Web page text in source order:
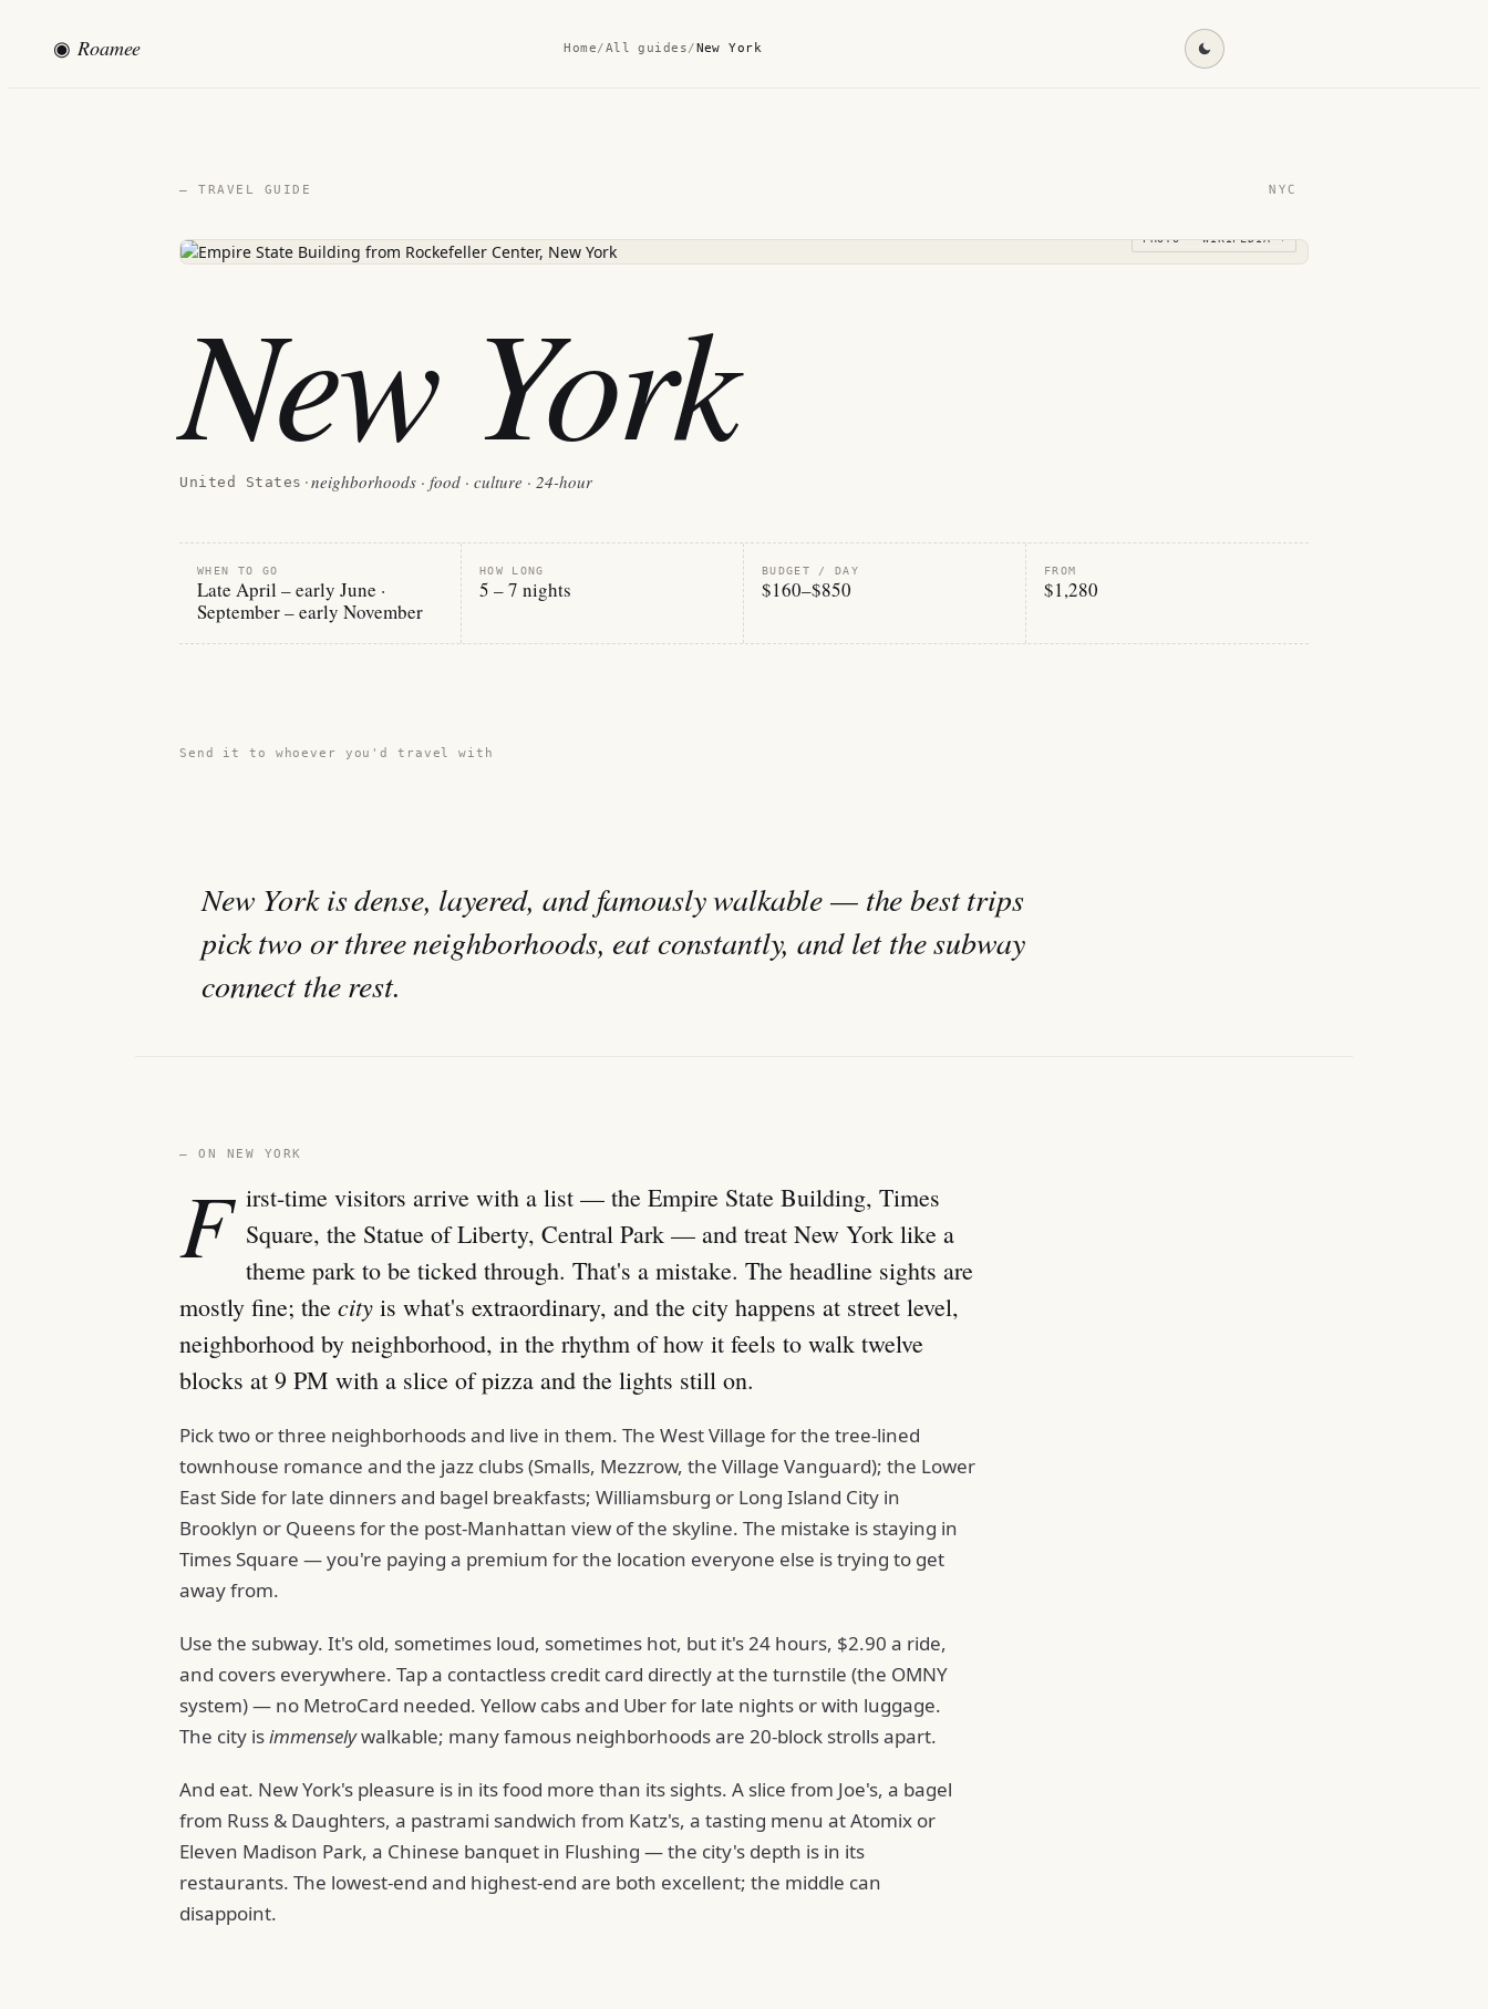
◉ Roamee Home/All guides/New York
— TRAVEL GUIDE NYC
PHOTO · WIKIPEDIA →
New York
United States ·neighborhoods · food · culture · 24-hour
WHEN TO GO
Late April – early June ·
September – early November
HOW LONG
5 – 7 nights
BUDGET / DAY
$160–$850
FROM
$1,280
Send it to whoever you'd travel with
New York is dense, layered, and famously walkable — the best trips
pick two or three neighborhoods, eat constantly, and let the subway
connect the rest.
— ON NEW YORK
F irst-time visitors arrive with a list — the Empire State Building, Times
Square, the Statue of Liberty, Central Park — and treat New York like a
theme park to be ticked through. That's a mistake. The headline sights are
mostly fine; the city is what's extraordinary, and the city happens at street level,
neighborhood by neighborhood, in the rhythm of how it feels to walk twelve
blocks at 9 PM with a slice of pizza and the lights still on.
Pick two or three neighborhoods and live in them. The West Village for the tree-lined
townhouse romance and the jazz clubs (Smalls, Mezzrow, the Village Vanguard); the Lower
East Side for late dinners and bagel breakfasts; Williamsburg or Long Island City in
Brooklyn or Queens for the post-Manhattan view of the skyline. The mistake is staying in
Times Square — you're paying a premium for the location everyone else is trying to get
away from.
Use the subway. It's old, sometimes loud, sometimes hot, but it's 24 hours, $2.90 a ride,
and covers everywhere. Tap a contactless credit card directly at the turnstile (the OMNY
system) — no MetroCard needed. Yellow cabs and Uber for late nights or with luggage.
The city isimmenselywalkable; many famous neighborhoods are 20-block strolls apart.
And eat. New York's pleasure is in its food more than its sights. A slice from Joe's, a bagel
from Russ & Daughters, a pastrami sandwich from Katz's, a tasting menu at Atomix or
Eleven Madison Park, a Chinese banquet in Flushing — the city's depth is in its
restaurants. The lowest-end and highest-end are both excellent; the middle can
disappoint.